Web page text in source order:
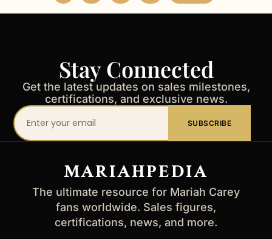
Stay Connected
Get the latest updates on sales milestones,
certifications, and exclusive news.
Your
email
SUBSCRIBE
MARIAHPEDIA
The ultimate resource for Mariah Carey
fans worldwide. Sales figures,
certifications, news, and more.